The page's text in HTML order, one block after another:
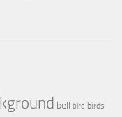
bell bird birds